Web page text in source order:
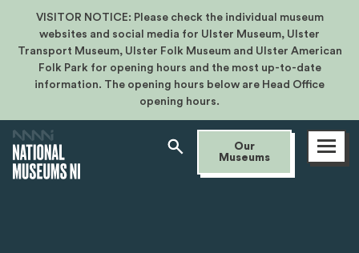
VISITOR NOTICE: Please check the individual museum
websites and social media for Ulster Museum, Ulster
Transport Museum, Ulster Folk Museum and Ulster American
Folk Park for opening hours and the most up-to-date
information. The opening hours below are Head Office
opening hours.
Our
Museums
Open
menu